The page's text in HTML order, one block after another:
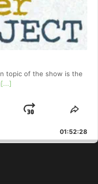
topic of the show is the
[...]
Jump
Forward
01:52:28